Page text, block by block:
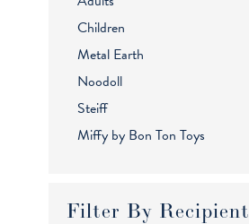
Children
Metal Earth
Noodoll
Steiff
Miffy by Bon Ton Toys
Filter By Recipient